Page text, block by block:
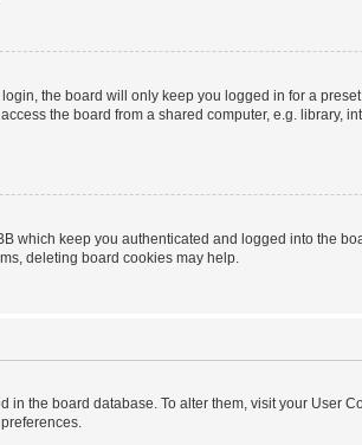
the board will only keep you logged in for a
the board from a shared computer, e.g. library,
which keep you authenticated and logged into the
deleting board cookies may help.
in the board database. To alter them, visit your